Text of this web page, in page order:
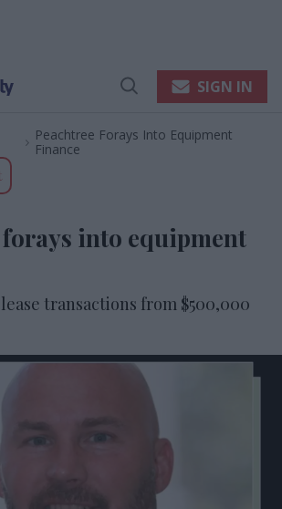
Open
SIGN IN
Peachtree Forays Into Equipment
Finance
forays into equipment
transactions from $500,000